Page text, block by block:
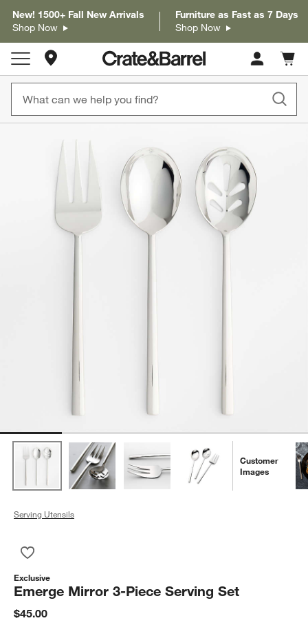
New! 1500+ Fall New Arrivals
Shop Now
Furniture as Fast as 7 Days
Shop Now
Store Locations
Cart
items
Customer
Images
Serving Utensils
Exclusive
Emerge Mirror 3-Piece Serving Set
$45.00